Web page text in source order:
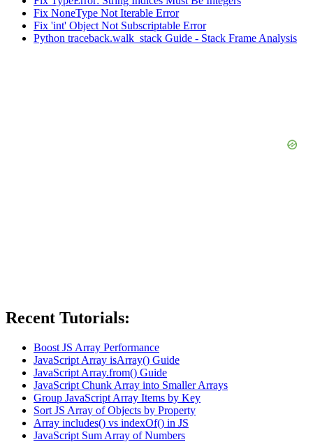
Fix NoneType Not Iterable Error
Fix 'int' Object Not Subscriptable Error
Python traceback.walk_stack Guide - Stack Frame Analysis
Recent Tutorials:
Boost JS Array Performance
JavaScript Array isArray() Guide
JavaScript Array.from() Guide
JavaScript Chunk Array into Smaller Arrays
Group JavaScript Array Items by Key
Sort JS Array of Objects by Property
Array includes() vs indexOf() in JS
JavaScript Sum Array of Numbers